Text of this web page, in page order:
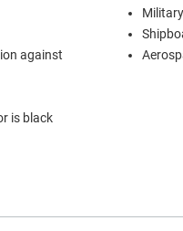
against
is black
Military